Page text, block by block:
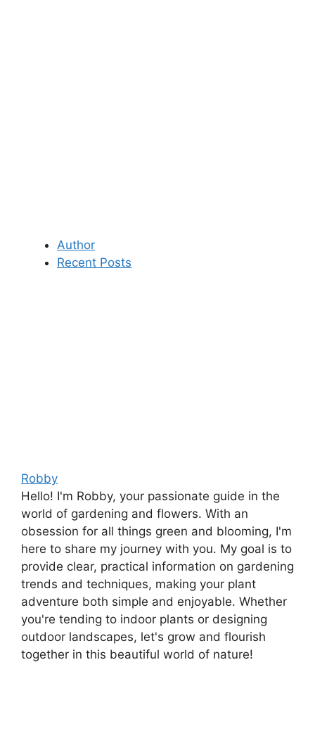
Author
Recent Posts
Robby
Hello! I'm Robby, your passionate guide in the
world of gardening and flowers. With an
obsession for all things green and blooming, I'm
here to share my journey with you. My goal is to
provide clear, practical information on gardening
trends and techniques, making your plant
adventure both simple and enjoyable. Whether
you're tending to indoor plants or designing
outdoor landscapes, let's grow and flourish
together in this beautiful world of nature!